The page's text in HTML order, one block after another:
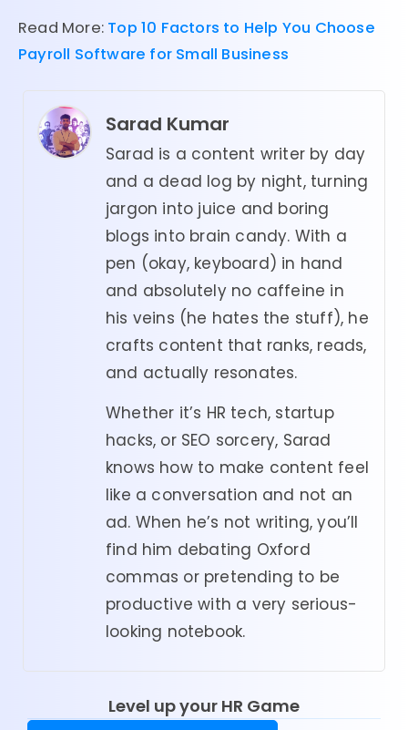
Read More: Top 10 Factors to Help You Choose
Payroll Software for Small Business
Sarad Kumar
Sarad is a content writer by day
and a dead log by night, turning
jargon into juice and boring
blogs into brain candy. With a
pen (okay, keyboard) in hand
and absolutely no caffeine in
his veins (he hates the stuff), he
crafts content that ranks, reads,
and actually resonates.
Whether it’s HR tech, startup
hacks, or SEO sorcery, Sarad
knows how to make content feel
like a conversation and not an
ad. When he’s not writing, you’ll
find him debating Oxford
commas or pretending to be
productive with a very serious-
looking notebook.
Level up your HR Game